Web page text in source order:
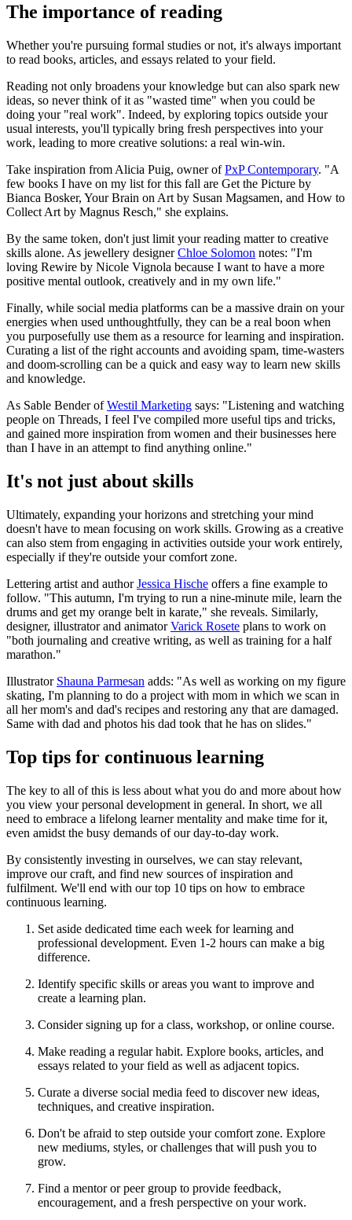
The importance of reading
Whether you're pursuing formal studies or not, it's always important
to read books, articles, and essays related to your field.
Reading not only broadens your knowledge but can also spark new
ideas, so never think of it as "wasted time" when you could be
doing your "real work". Indeed, by exploring topics outside your
usual interests, you'll typically bring fresh perspectives into your
work, leading to more creative solutions: a real win-win.
Take inspiration from Alicia Puig, owner ofPxP Contemporary. "A
few books I have on my list for this fall are Get the Picture by
Bianca Bosker, Your Brain on Art by Susan Magsamen, and How to
Collect Art by Magnus Resch," she explains.
By the same token, don't just limit your reading matter to creative
skills alone. As jewellery designerChloe Solomon notes: "I'm
loving Rewire by Nicole Vignola because I want to have a more
positive mental outlook, creatively and in my own life."
Finally, while social media platforms can be a massive drain on your
energies when used unthoughtfully, they can be a real boon when
you purposefully use them as a resource for learning and inspiration.
Curating a list of the right accounts and avoiding spam, time-wasters
and doom-scrolling can be a quick and easy way to learn new skills
and knowledge.
As Sable Bender ofWestil Marketing says: "Listening and watching
people on Threads, I feel I've compiled more useful tips and tricks,
and gained more inspiration from women and their businesses here
than I have in an attempt to find anything online."
It's not just about skills
Ultimately, expanding your horizons and stretching your mind
doesn't have to mean focusing on work skills. Growing as a creative
can also stem from engaging in activities outside your work entirely,
especially if they're outside your comfort zone.
Lettering artist and authorJessica Hische offers a fine example to
follow. "This autumn, I'm trying to run a nine-minute mile, learn the
drums and get my orange belt in karate," she reveals. Similarly,
designer, illustrator and animatorVarick Rosete plans to work on
"both journaling and creative writing, as well as training for a half
marathon."
Illustrator Shauna Parmesan adds: "As well as working on my figure
skating, I'm planning to do a project with mom in which we scan in
all her mom's and dad's recipes and restoring any that are damaged.
Same with dad and photos his dad took that he has on slides."
Top tips for continuous learning
The key to all of this is less about what you do and more about how
you view your personal development in general. In short, we all
need to embrace a lifelong learner mentality and make time for it,
even amidst the busy demands of our day-to-day work.
By consistently investing in ourselves, we can stay relevant,
improve our craft, and find new sources of inspiration and
fulfilment. We'll end with our top 10 tips on how to embrace
continuous learning.
Set aside dedicated time each week for learning and
professional development. Even 1-2 hours can make a big
difference.
Identify specific skills or areas you want to improve and
create a learning plan.
Consider signing up for a class, workshop, or online course.
Make reading a regular habit. Explore books, articles, and
essays related to your field as well as adjacent topics.
Curate a diverse social media feed to discover new ideas,
techniques, and creative inspiration.
Don't be afraid to step outside your comfort zone. Explore
new mediums, styles, or challenges that will push you to
grow.
Find a mentor or peer group to provide feedback,
encouragement, and a fresh perspective on your work.